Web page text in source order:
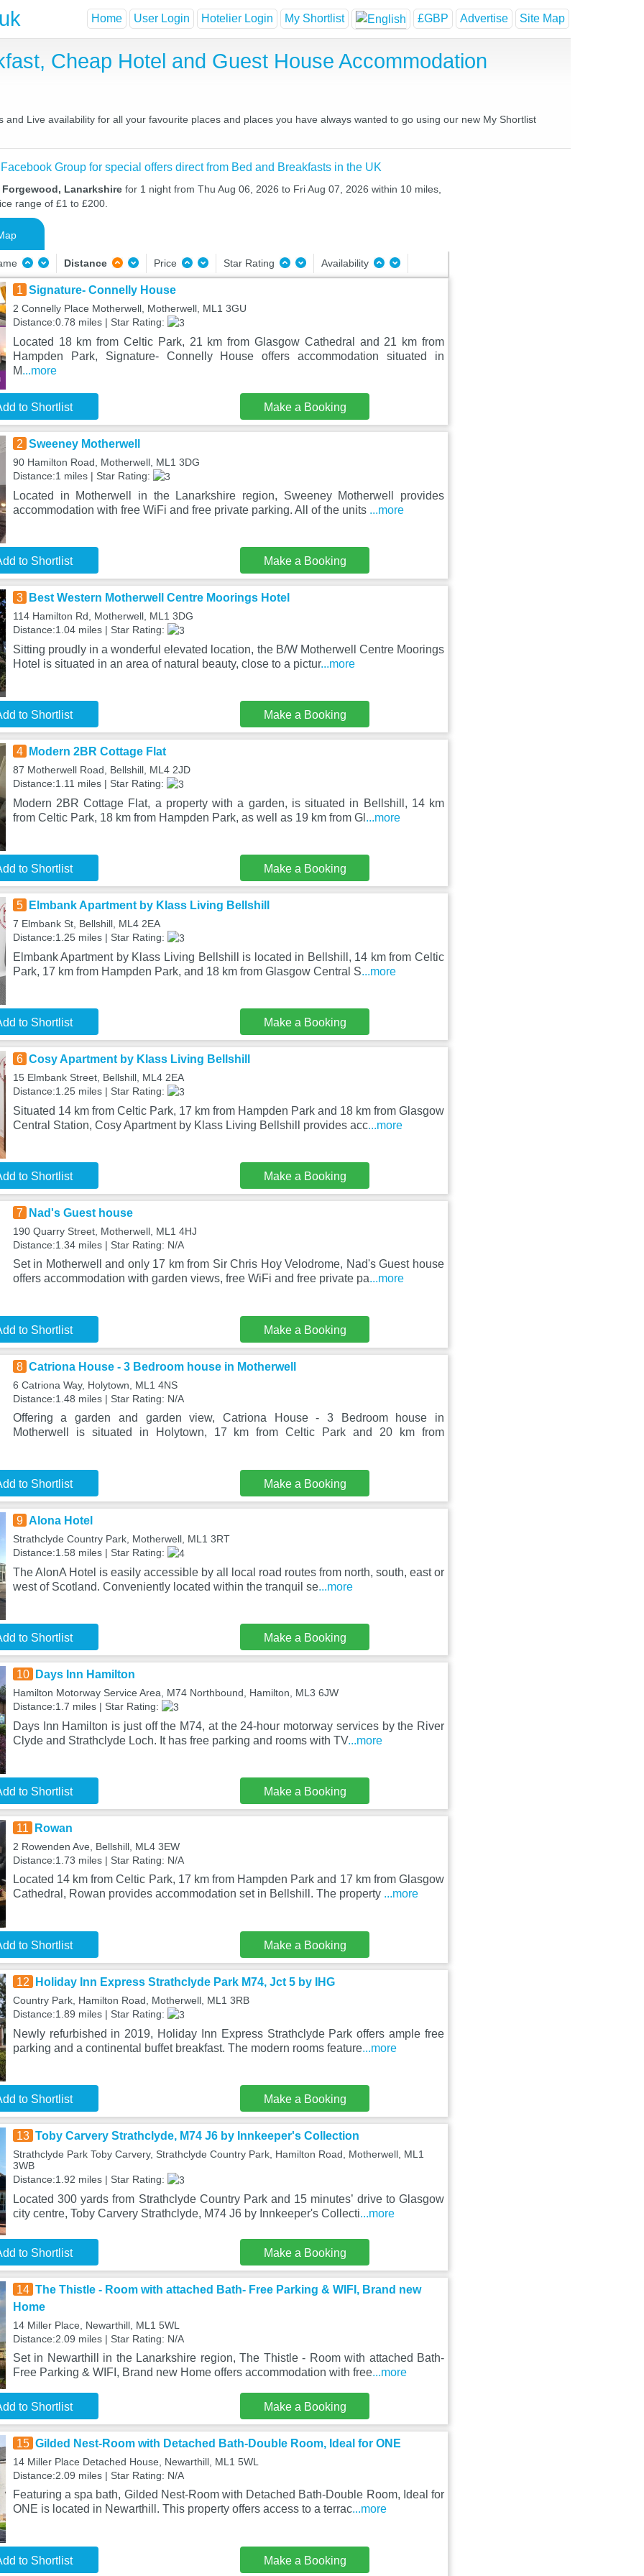
Home User Login Hotelier Login My Shortlist £GBP Advertise Site Map
Cheap Hotel and Guest House Accommodation
Live availability for all your favourite places and places you have always wanted to go using our new My Shortlist
Group for special offers direct from Bed and Breakfasts in the UK
Lanarkshire for 1 night from Thu Aug 06, 2026 to Fri Aug 07, 2026 within 10 miles,
range of £1 to £200.
Distance Price Star Rating Availability
1 Signature- Connelly House
2 Connelly Place Motherwell, Motherwell, ML1 3GU
Distance:0.78 miles | Star Rating:
Located 18 km from Celtic Park, 21 km from Glasgow Cathedral and 21 km from
Hampden Park, Signature- Connelly House offers accommodation situated in
M...more
to Shortlist Make a Booking
2 Sweeney Motherwell
90 Hamilton Road, Motherwell, ML1 3DG
Distance:1 miles | Star Rating:
Located in Motherwell in the Lanarkshire region, Sweeney Motherwell provides
accommodation with free WiFi and free private parking. All of the units ...more
to Shortlist Make a Booking
3 Best Western Motherwell Centre Moorings Hotel
114 Hamilton Rd, Motherwell, ML1 3DG
Distance:1.04 miles | Star Rating:
Sitting proudly in a wonderful elevated location, the B/W Motherwell Centre Moorings
Hotel is situated in an area of natural beauty, close to a pictur...more
to Shortlist Make a Booking
4 Modern 2BR Cottage Flat
87 Motherwell Road, Bellshill, ML4 2JD
Distance:1.11 miles | Star Rating:
Modern 2BR Cottage Flat, a property with a garden, is situated in Bellshill, 14 km
from Celtic Park, 18 km from Hampden Park, as well as 19 km from Gl ...more
to Shortlist Make a Booking
5 Elmbank Apartment by Klass Living Bellshill
7 Elmbank St, Bellshill, ML4 2EA
Distance:1.25 miles | Star Rating:
Elmbank Apartment by Klass Living Bellshill is located in Bellshill, 14 km from Celtic
Park, 17 km from Hampden Park, and 18 km from Glasgow Central S...more
to Shortlist Make a Booking
6 Cosy Apartment by Klass Living Bellshill
15 Elmbank Street, Bellshill, ML4 2EA
Distance:1.25 miles | Star Rating:
Situated 14 km from Celtic Park, 17 km from Hampden Park and 18 km from Glasgow
Central Station, Cosy Apartment by Klass Living Bellshill provides acc...more
to Shortlist Make a Booking
7 Nad's Guest house
190 Quarry Street, Motherwell, ML1 4HJ
Distance:1.34 miles | Star Rating: N/A
Set in Motherwell and only 17 km from Sir Chris Hoy Velodrome, Nad's Guest house
offers accommodation with garden views, free WiFi and free private pa...more
to Shortlist Make a Booking
8 Catriona House - 3 Bedroom house in Motherwell
6 Catriona Way, Holytown, ML1 4NS
Distance:1.48 miles | Star Rating: N/A
Offering a garden and garden view, Catriona House - 3 Bedroom house in
Motherwell is situated in Holytown, 17 km from Celtic Park and 20 km from
to Shortlist Make a Booking
9 Alona Hotel
Strathclyde Country Park, Motherwell, ML1 3RT
Distance:1.58 miles | Star Rating:
The AlonA Hotel is easily accessible by all local road routes from north, south, east or
west of Scotland. Conveniently located within the tranquil se...more
to Shortlist Make a Booking
10 Days Inn Hamilton
Hamilton Motorway Service Area, M74 Northbound, Hamilton, ML3 6JW
Distance:1.7 miles | Star Rating:
Days Inn Hamilton is just off the M74, at the 24-hour motorway services by the River
Clyde and Strathclyde Loch. It has free parking and rooms with TV...more
to Shortlist Make a Booking
11 Rowan
2 Rowenden Ave, Bellshill, ML4 3EW
Distance:1.73 miles | Star Rating: N/A
Located 14 km from Celtic Park, 17 km from Hampden Park and 17 km from Glasgow
Cathedral, Rowan provides accommodation set in Bellshill. The property ...more
to Shortlist Make a Booking
12 Holiday Inn Express Strathclyde Park M74, Jct 5 by IHG
Country Park, Hamilton Road, Motherwell, ML1 3RB
Distance:1.89 miles | Star Rating:
Newly refurbished in 2019, Holiday Inn Express Strathclyde Park offers ample free
parking and a continental buffet breakfast. The modern rooms feature...more
to Shortlist Make a Booking
13 Toby Carvery Strathclyde, M74 J6 by Innkeeper's Collection
Strathclyde Park Toby Carvery, Strathclyde Country Park, Hamilton Road, Motherwell, ML1
3WB
Distance:1.92 miles | Star Rating:
Located 300 yards from Strathclyde Country Park and 15 minutes’ drive to Glasgow
city centre, Toby Carvery Strathclyde, M74 J6 by Innkeeper's Collecti...more
to Shortlist Make a Booking
14 The Thistle - Room with attached Bath- Free Parking & WIFI, Brand new
Home
14 Miller Place, Newarthill, ML1 5WL
Distance:2.09 miles | Star Rating: N/A
Set in Newarthill in the Lanarkshire region, The Thistle - Room with attached Bath-
Free Parking & WIFI, Brand new Home offers accommodation with free...more
to Shortlist Make a Booking
15 Gilded Nest-Room with Detached Bath-Double Room, Ideal for ONE
14 Miller Place Detached House, Newarthill, ML1 5WL
Distance:2.09 miles | Star Rating: N/A
Featuring a spa bath, Gilded Nest-Room with Detached Bath-Double Room, Ideal for
ONE is located in Newarthill. This property offers access to a terrac...more
to Shortlist Make a Booking